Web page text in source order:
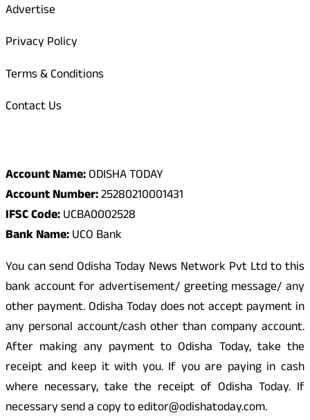
Advertise
Privacy Policy
Terms & Conditions
Contact Us
Account Name:ODISHA TODAY
Account Number:25280210001431
IFSC Code:UCBA0002528
Bank Name:UCO Bank
You can send Odisha Today News Network Pvt Ltd to this
bank account for advertisement/ greeting message/ any
other payment. Odisha Today does not accept payment in
any personal account/cash other than company account.
After making any payment to Odisha Today, take the
receipt and keep it with you. If you are paying in cash
where necessary, take the receipt of Odisha Today. If
necessary send a copy to editor@odishatoday.com.